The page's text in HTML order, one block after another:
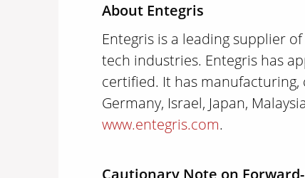
About Entegris
Entegris is a leading supplier
tech industries. Entegris has
certified. It has manufacturing,
Germany, Israel, Japan,
www.entegris.com.
Cautionary Note on